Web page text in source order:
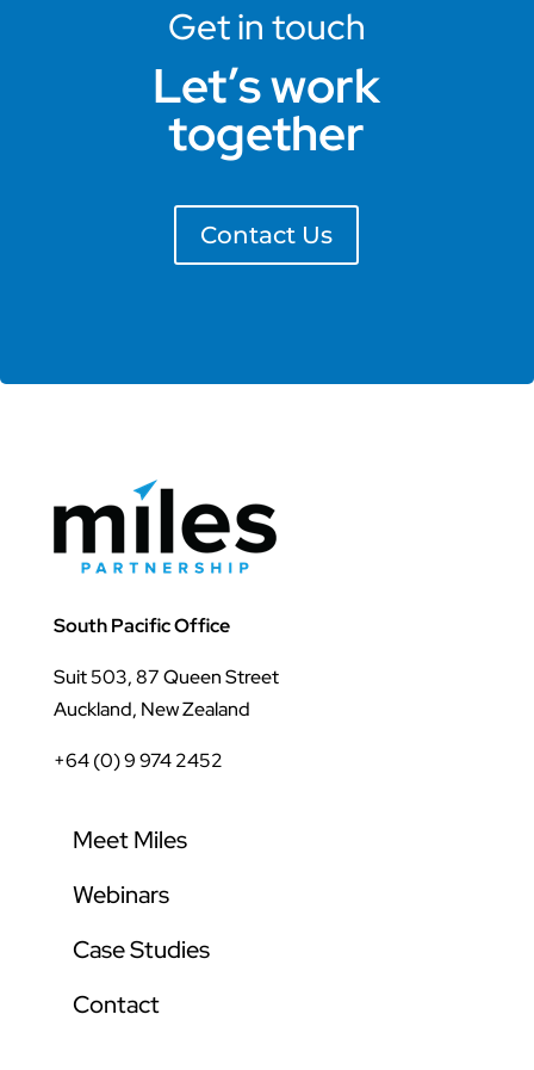
Get in touch
Let’s work
together
Contact Us
South Pacific Office
Suit 503, 87 Queen Street
Auckland, New Zealand
+64 (0) 9 974 2452
Meet Miles
Webinars
Case Studies
Contact